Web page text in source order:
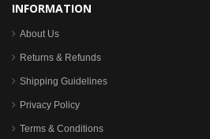
INFORMATION
About Us
Returns & Refunds
Shipping Guidelines
Privacy Policy
Terms & Conditions